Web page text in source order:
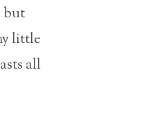
but
little
all